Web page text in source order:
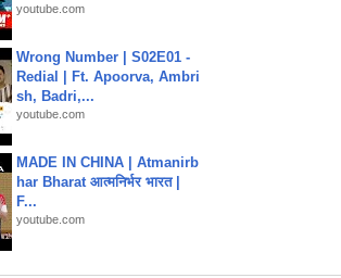
youtube.com
Wrong Number | S02E01 -
Redial | Ft. Apoorva, Ambri
sh, Badri,...
youtube.com
MADE IN CHINA | Atmanirb
har Bharat आत्मनिर्भर भारत |
F...
youtube.com